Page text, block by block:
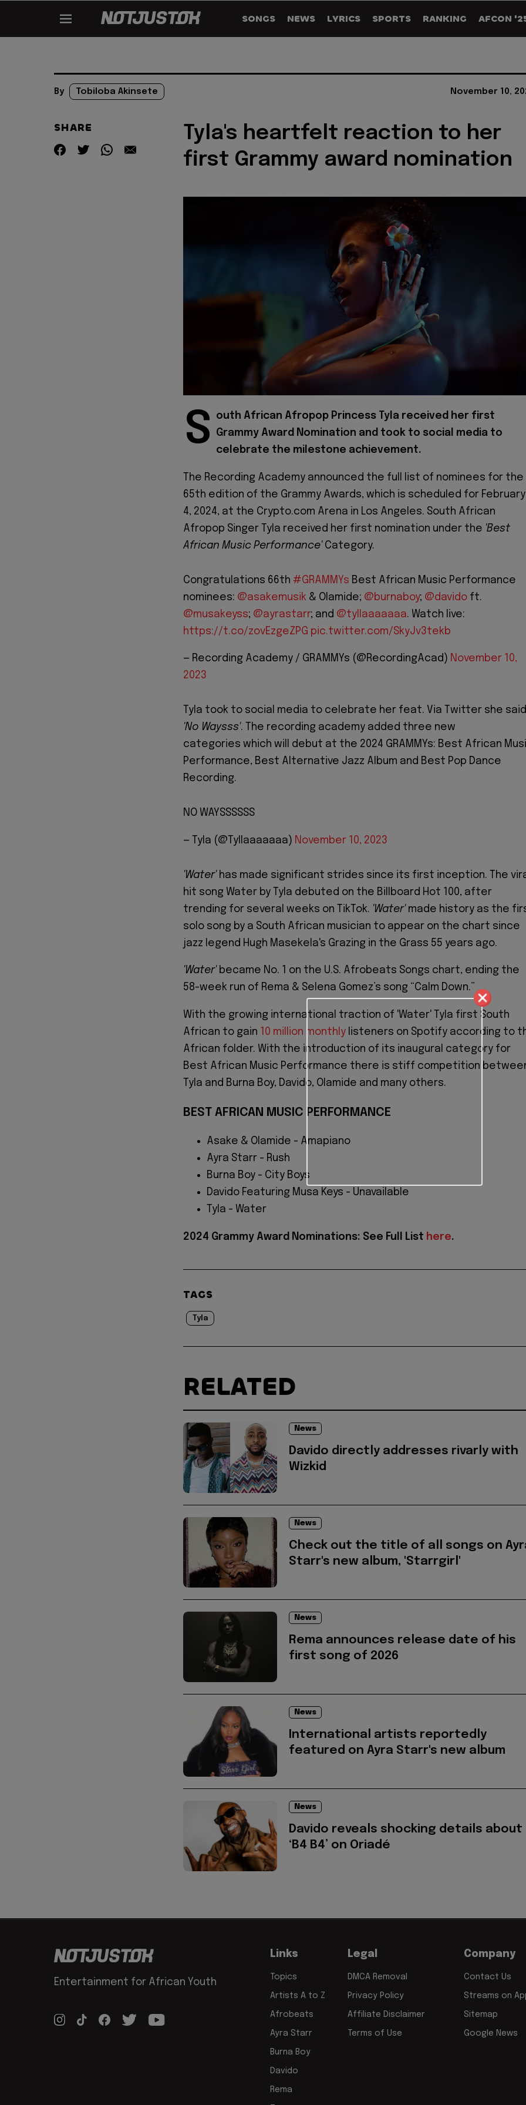
SONGS NEWS LYRICS SPORTS RANKING AFCON
By Tobiloba Akinsete November 10,
SHARE
Tyla's heartfelt reaction to her
first Grammy award nomination
S
outh African Afropop Princess Tyla received her first
Grammy Award Nomination and took to social media to
celebrate the milestone achievement.
The Recording Academy announced the full list of nominees for the
65th edition of the Grammy Awards, which is scheduled for February
4, 2024, at the Crypto.com Arena in Los Angeles. South African
Afropop Singer Tyla received her first nomination under the 'Best
African Music Performance'Category.
Congratulations 66th #GRAMMYs Best African Music Performance
nominees: @asakemusik & Olamide; @burnaboy; @davido ft.
@musakeyss; @ayrastarr; and @tyllaaaaaaa. Watch live:
https://t.co/zovEzgeZPG pic.twitter.com/SkyJv3tekb
— Recording Academy / GRAMMYs (@RecordingAcad) November 10,
2023
Tyla took to social media to celebrate her feat. Via Twitter she
'No Waysss'. The recording academy added three new
categories which will debut at the 2024 GRAMMYs: Best African
Performance, Best Alternative Jazz Album and Best Pop Dance
Recording.
NO WAYSSSSSS
— Tyla (@Tyllaaaaaaa) November 10, 2023
'Water'has made significant strides since its first inception. The
hit song Water by Tyla debuted on the Billboard Hot 100, after
trending for several weeks on TikTok. 'Water'made history as the
solo song by a South African musician to appear on the chart since
jazz legend Hugh Masekela's Grazing in the Grass 55 years ago.
'Water' became No. 1 on the U.S. Afrobeats Songs chart, ending the
58-week run of Rema & Selena Gomez’s song “Calm Down.”
With the growing international traction of 'Water' Tyla first South
African to gain 10 million monthly listeners on Spotify according to
African folder. With the introduction of its inaugural category for
Best African Music Performance there is stiff competition
Tyla and Burna Boy, Davido, Olamide and many others.
BEST AFRICAN MUSIC PERFORMANCE
Asake & Olamide - Amapiano
Ayra Starr - Rush
Burna Boy - City Boys
Davido Featuring Musa Keys - Unavailable
Tyla - Water
2024 Grammy Award Nominations: See Full List here.
TAGS
Tyla
RELATED
News
Davido directly addresses rivarly with
Wizkid
News
Check out the title of all songs on
Starr's new album, 'Starrgirl'
News
Rema announces release date of his
first song of 2026
News
International artists reportedly
featured on Ayra Starr's new album
News
Davido reveals shocking details about
‘B4 B4’ on Oriadé
Entertainment for African Youth
Links
Topics
Artists A to Z
Afrobeats
Ayra Starr
Burna Boy
Davido
Rema
Legal
DMCA Removal
Privacy Policy
Affiliate Disclaimer
Terms of Use
Company
Contact Us
Streams on
Sitemap
Google News